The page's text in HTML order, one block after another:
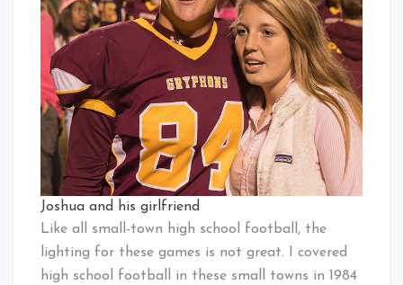
Joshua and his girlfriend
Like all small-town high school football, the
lighting for these games is not great. I covered
high school football in these small towns in 1984